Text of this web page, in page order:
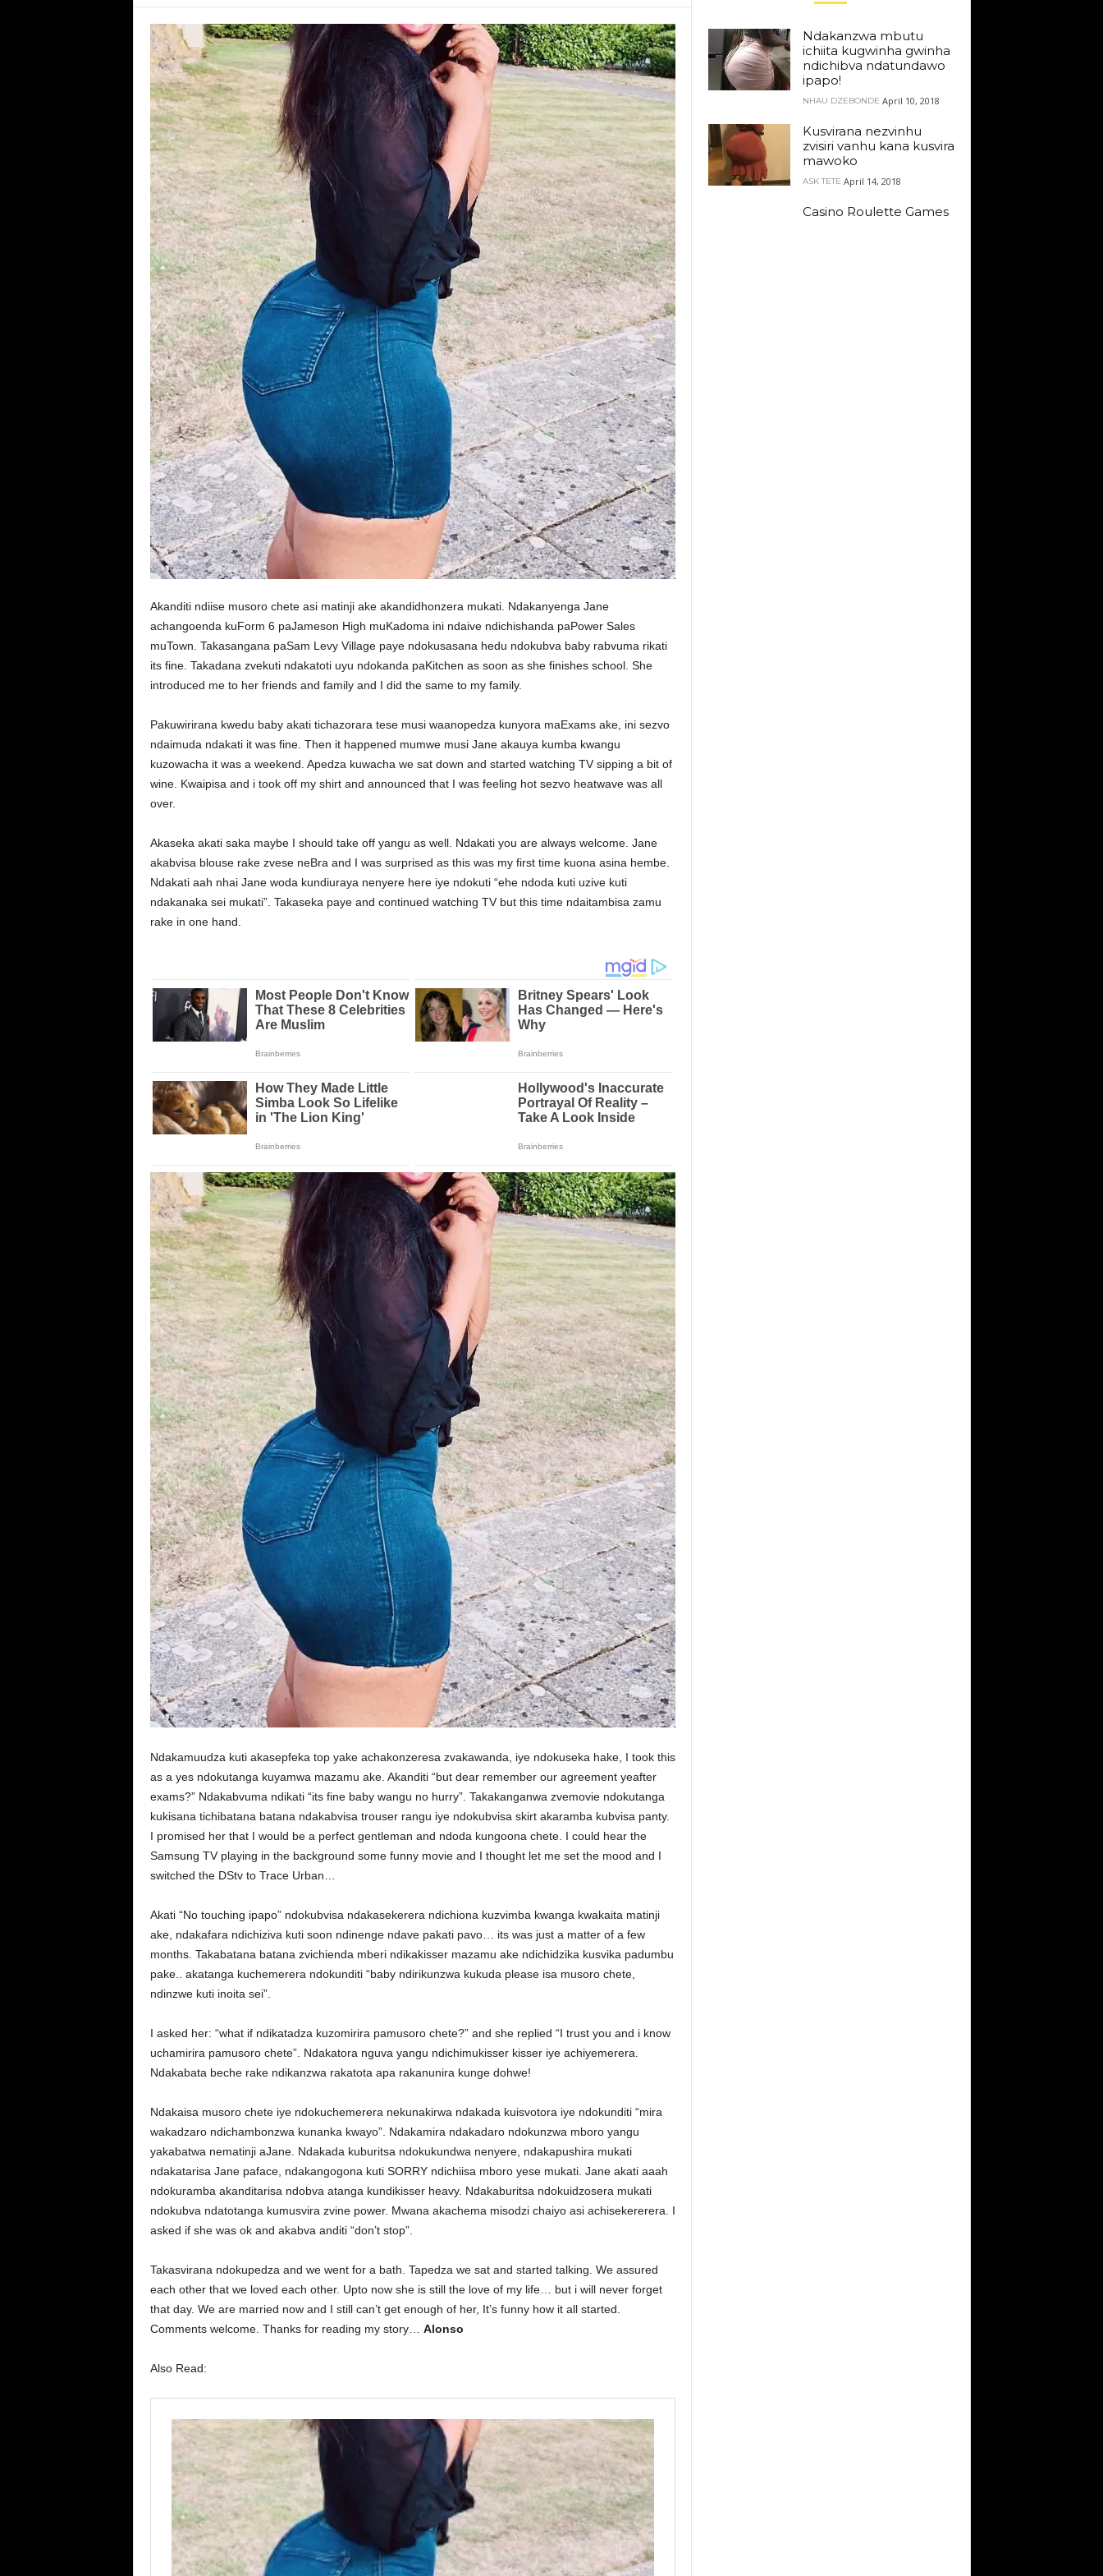
Akanditi ndiise musoro chete asi matinji ake akandidhonzera mukati. Ndakanyenga Jane
achangoenda kuForm 6 paJameson High muKadoma ini ndaive ndichishanda paPower Sales
muTown. Takasangana paSam Levy Village paye ndokusasana hedu ndokubva baby rabvuma rikati
its fine. Takadana zvekuti ndakatoti uyu ndokanda paKitchen as soon as she finishes school. She
introduced me to her friends and family and I did the same to my family.
Pakuwirirana kwedu baby akati tichazorara tese musi waanopedza kunyora maExams ake, ini sezvo
ndaimuda ndakati it was fine. Then it happened mumwe musi Jane akauya kumba kwangu
kuzowacha it was a weekend. Apedza kuwacha we sat down and started watching TV sipping a bit of
wine. Kwaipisa and i took off my shirt and announced that I was feeling hot sezvo heatwave was all
over.
Akaseka akati saka maybe I should take off yangu as well. Ndakati you are always welcome. Jane
akabvisa blouse rake zvese neBra and I was surprised as this was my first time kuona asina hembe.
Ndakati aah nhai Jane woda kundiuraya nenyere here iye ndokuti “ehe ndoda kuti uzive kuti
ndakanaka sei mukati”. Takaseka paye and continued watching TV but this time ndaitambisa zamu
rake in one hand.
Ndakamuudza kuti akasepfeka top yake achakonzeresa zvakawanda, iye ndokuseka hake, I took this
as a yes ndokutanga kuyamwa mazamu ake. Akanditi “but dear remember our agreement yeafter
exams?” Ndakabvuma ndikati “its fine baby wangu no hurry”. Takakanganwa zvemovie ndokutanga
kukisana tichibatana batana ndakabvisa trouser rangu iye ndokubvisa skirt akaramba kubvisa panty.
I promised her that I would be a perfect gentleman and ndoda kungoona chete. I could hear the
Samsung TV playing in the background some funny movie and I thought let me set the mood and I
switched the DStv to Trace Urban…
Akati “No touching ipapo” ndokubvisa ndakasekerera ndichiona kuzvimba kwanga kwakaita matinji
ake, ndakafara ndichiziva kuti soon ndinenge ndave pakati pavo… its was just a matter of a few
months. Takabatana batana zvichienda mberi ndikakisser mazamu ake ndichidzika kusvika padumbu
pake.. akatanga kuchemerera ndokunditi “baby ndirikunzwa kukuda please isa musoro chete,
ndinzwe kuti inoita sei”.
I asked her: “what if ndikatadza kuzomirira pamusoro chete?” and she replied “I trust you and i know
uchamirira pamusoro chete”. Ndakatora nguva yangu ndichimukisser kisser iye achiyemerera.
Ndakabata beche rake ndikanzwa rakatota apa rakanunira kunge dohwe!
Ndakaisa musoro chete iye ndokuchemerera nekunakirwa ndakada kuisvotora iye ndokunditi “mira
wakadzaro ndichambonzwa kunanka kwayo”. Ndakamira ndakadaro ndokunzwa mboro yangu
yakabatwa nematinji aJane. Ndakada kuburitsa ndokukundwa nenyere, ndakapushira mukati
ndakatarisa Jane paface, ndakangogona kuti SORRY ndichiisa mboro yese mukati. Jane akati aaah
ndokuramba akanditarisa ndobva atanga kundikisser heavy. Ndakaburitsa ndokuidzosera mukati
ndokubva ndatotanga kumusvira zvine power. Mwana akachema misodzi chaiyo asi achisekererera. I
asked if she was ok and akabva anditi “don’t stop”.
Takasvirana ndokupedza and we went for a bath. Tapedza we sat and started talking. We assured
each other that we loved each other. Upto now she is still the love of my life… but i will never forget
that day. We are married now and I still can’t get enough of her, It’s funny how it all started.
Comments welcome. Thanks for reading my story… Alonso
Also Read:
Ndakanzwa mbutu
ichiita kugwinha gwinha
ndichibva ndatundawo
ipapo!
NHAU DZEBONDE April 10, 2018
Kusvirana nezvinhu
zvisiri vanhu kana kusvira
mawoko
ASK TETE April 14, 2018
Casino Roulette Games